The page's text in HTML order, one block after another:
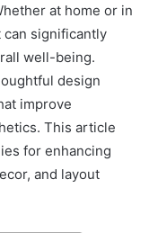
at home or in
significantly
well-being.
design
improve
This article
for enhancing
and layout